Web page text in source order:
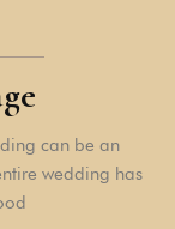
can be an
wedding has